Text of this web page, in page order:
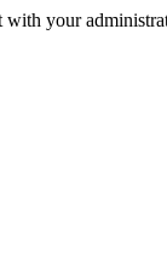
with your